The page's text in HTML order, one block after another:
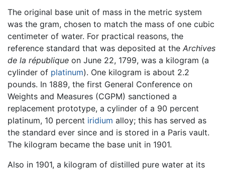
The original base unit of mass in the metric system
was the gram, chosen to match the mass of one cubic
centimeter of water. For practical reasons, the
reference standard that was deposited at the Archives
de la république on June 22, 1799, was a kilogram (a
cylinder of platinum). One kilogram is about 2.2
pounds. In 1889, the first General Conference on
Weights and Measures (CGPM) sanctioned a
replacement prototype, a cylinder of a 90 percent
platinum, 10 percent iridium alloy; this has served as
the standard ever since and is stored in a Paris vault.
The kilogram became the base unit in 1901.
Also in 1901, a kilogram of distilled pure water at its